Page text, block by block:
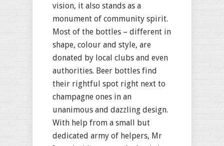
vision, it also stands as a
monument of community spirit.
Most of the bottles – different in
shape, colour and style, are
donated by local clubs and even
authorities. Beer bottles find
their rightful spot right next to
champagne ones in an
unanimous and dazzling design.
With help from a small but
dedicated army of helpers, Mr